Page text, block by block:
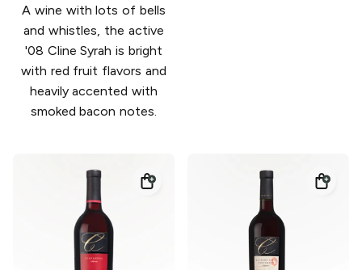
A wine with lots of bells
and whistles, the active
'08 Cline Syrah is bright
with red fruit flavors and
heavily accented with
smoked bacon notes.